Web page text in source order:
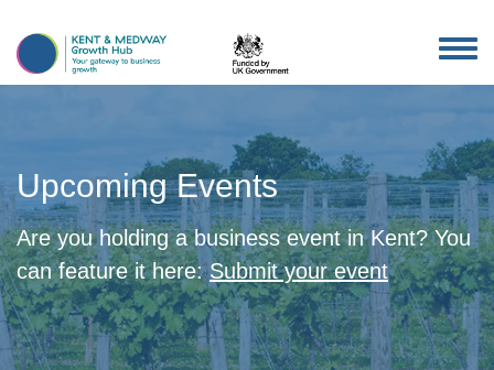
Upcoming Events
Are you holding a business event in Kent? You
can feature it here:Submit your event